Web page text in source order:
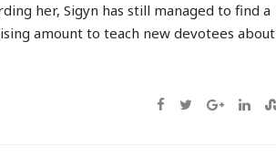
her, Sigyn has still managed to find a
amount to teach new devotees about